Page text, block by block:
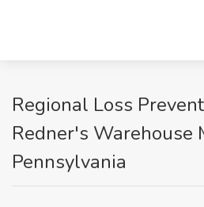
Regional Loss
Redner's Warehouse
Pennsylvania